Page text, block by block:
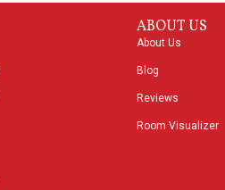
ABOUT US
About Us
Blog
Reviews
Room Visualizer